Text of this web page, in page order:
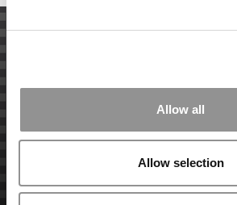
Allow all
Allow selection